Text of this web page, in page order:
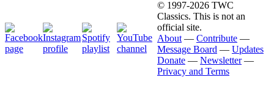
© 1997-2026 TWC
Classics. This is not an
official site.
About — Contribute —
Message Board — Updates
Donate — Newsletter—
Privacy and Terms